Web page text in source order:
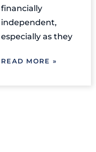
financially
independent,
especially as they
READ MORE »